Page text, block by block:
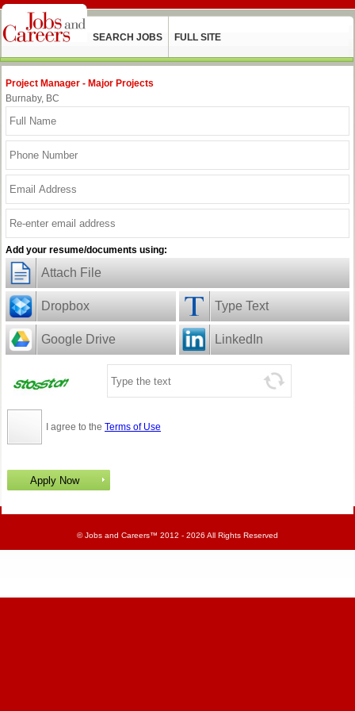
SEARCH JOBS FULL SITE
Project Manager - Major Projects
Burnaby, BC
Add your resume/documents using:
Attach File
Dropbox Type Text
Google Drive LinkedIn
I agree to the Terms of Use
©Jobs and Careers™ 2012 - 2026 All Rights Reserved